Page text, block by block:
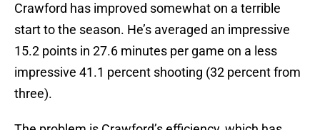
Crawford has improved somewhat on a terrible
start to the season. He’s averaged an impressive
15.2 points in 27.6 minutes per game on a less
impressive 41.1 percent shooting (32 percent from
three).